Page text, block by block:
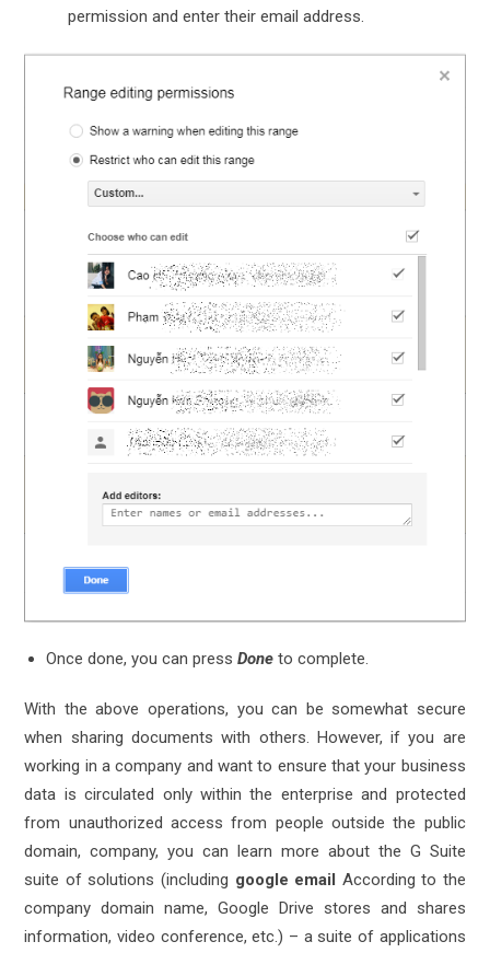
permission and enter their email address.
Once done, you can pressDone to complete.
With the above operations, you can be somewhat secure
when sharing documents with others. However, if you are
working in a company and want to ensure that your business
data is circulated only within the enterprise and protected
from unauthorized access from people outside the public
domain, company, you can learn more about the G Suite
suite of solutions (including google email According to the
company domain name, Google Drive stores and shares
information, video conference, etc.) – a suite of applications